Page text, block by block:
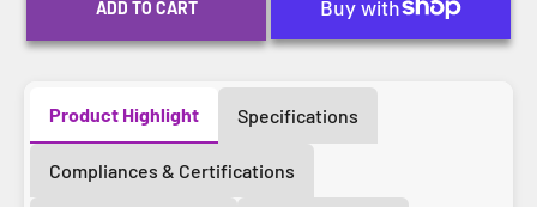
ADD TO CART
Product Highlight Specifications
Compliances & Certifications